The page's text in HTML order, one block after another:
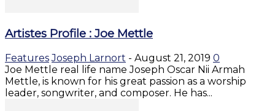
Artistes Profile : Joe Mettle
Features Joseph Larnort - August 21, 2019 0
Joe Mettle real life name Joseph Oscar Nii Armah
Mettle, is known for his great passion as a worship
leader, songwriter, and composer. He has...